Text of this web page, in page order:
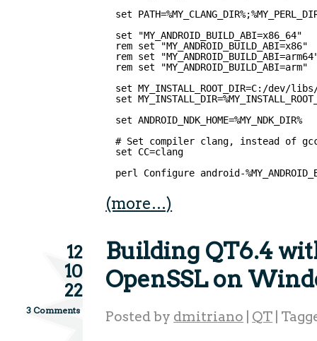
set
set "MY_ANDROID_BUILD_ABI=x86_64"
rem set "MY_ANDROID_BUILD_ABI=x86"
rem set
rem set "MY_ANDROID_BUILD_ABI=arm"
set MY_INSTALL_ROOT_DIR=C:/dev/
set
set ANDROID_NDK_HOME=%MY_NDK_DIR%
# Set compiler clang, instead of
set CC=clang
perl Configure android-
(more…)
12
10
22
3 Comments
Building QT6.4
OpenSSL on
Posted by dmitriano QT